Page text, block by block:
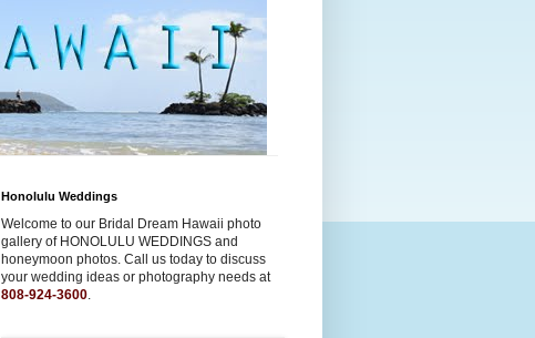
Honolulu Weddings
Welcome to our Bridal Dream Hawaii photo
gallery of HONOLULU WEDDINGS and
honeymoon photos. Call us today to discuss
your wedding ideas or photography needs at
808-924-3600.